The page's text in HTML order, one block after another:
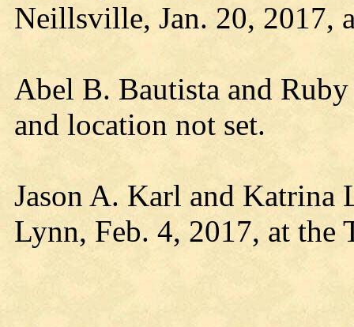
Neillsville, Jan. 20, 2017,
Abel B. Bautista and
and location not set.
Jason A. Karl and Katrina
Lynn, Feb. 4, 2017, at the